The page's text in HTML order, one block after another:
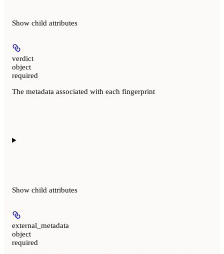
Show child attributes
verdict
object
required
The metadata associated with each fingerprint
Show child attributes
external_metadata
object
required